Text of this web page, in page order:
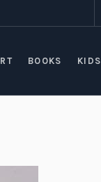
BOOKS KIDS